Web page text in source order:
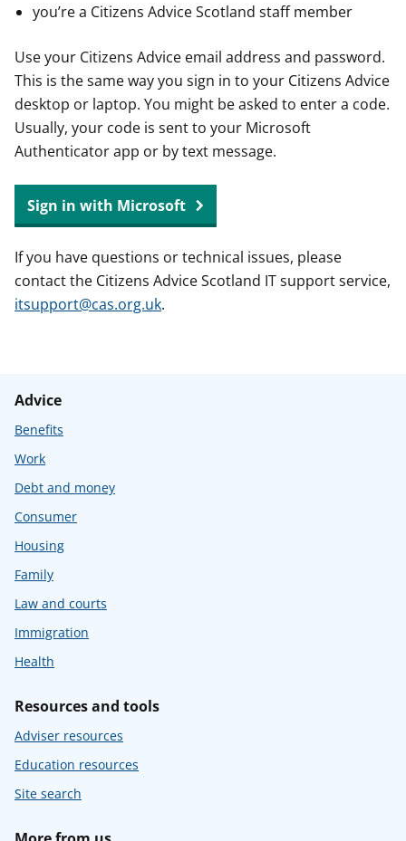
you’re a Citizens Advice Scotland staff member
Use your Citizens Advice email address and password.
This is the same way you sign in to your Citizens Advice
desktop or laptop. You might be asked to enter a code.
Usually, your code is sent to your Microsoft
Authenticator app or by text message.
Sign in with Microsoft
If you have questions or technical issues, please
contact the Citizens Advice Scotland IT support service,
itsupport@cas.org.uk.
Advice
Benefits
Work
Debt and money
Consumer
Housing
Family
Law and courts
Immigration
Health
Resources and tools
Adviser resources
Education resources
Site search